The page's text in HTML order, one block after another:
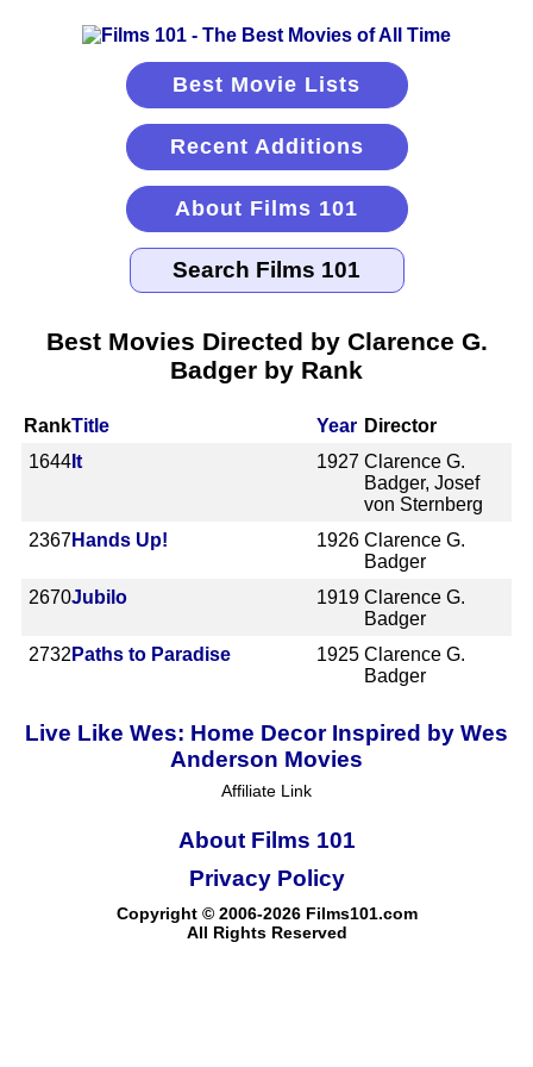
Best Movie Lists
Recent Additions
About Films 101
Best Movies Directed by Clarence G.
Badger by Rank
RankTitle Year Director
1644 It 1927 Clarence G.
Badger, Josef
von Sternberg
2367Hands Up! 1926 Clarence G.
Badger
2670Jubilo 1919 Clarence G.
Badger
2732 Paths to Paradise 1925 Clarence G.
Badger
Live Like Wes: Home Decor Inspired by Wes
Anderson Movies
Affiliate Link
About Films 101
Copyright © 2006-2026 Films101.com
All Rights Reserved
Privacy Policy